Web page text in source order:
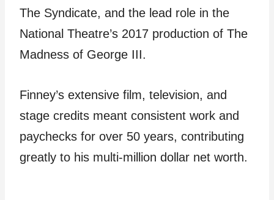
The Syndicate, and the lead role in the
National Theatre’s 2017 production of The
Madness of George III.
Finney’s extensive film, television, and
stage credits meant consistent work and
paychecks for over 50 years, contributing
greatly to his multi-million dollar net worth.